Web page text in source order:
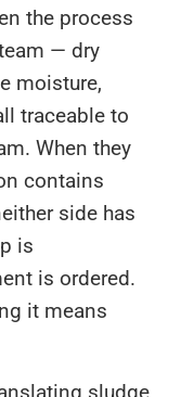
the process
— dry
moisture,
traceable to
When they
contains
side has
is
is ordered.
it means
sludge